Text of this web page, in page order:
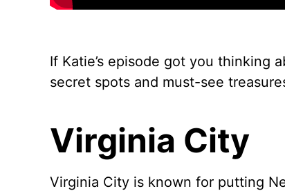
If Katie’s episode got you thinking
secret spots and must-see
Virginia City
Virginia City is known for putting